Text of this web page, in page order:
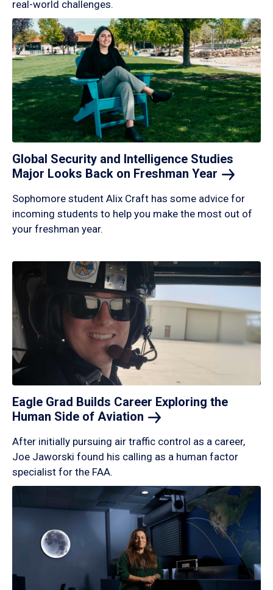
real-world challenges.
Global Security and Intelligence Studies
Major Looks Back on Freshman Year
Sophomore student Alix Craft has some advice for
incoming students to help you make the most out of
your freshman year.
Eagle Grad Builds Career Exploring the
Human Side of Aviation
After initially pursuing air traffic control as a career,
Joe Jaworski found his calling as a human factor
specialist for the FAA.